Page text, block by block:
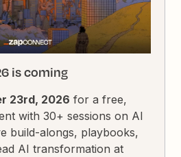
is coming
23rd, 2026 for a free,
with 30+ sessions on AI
build-alongs, playbooks,
AI transformation at